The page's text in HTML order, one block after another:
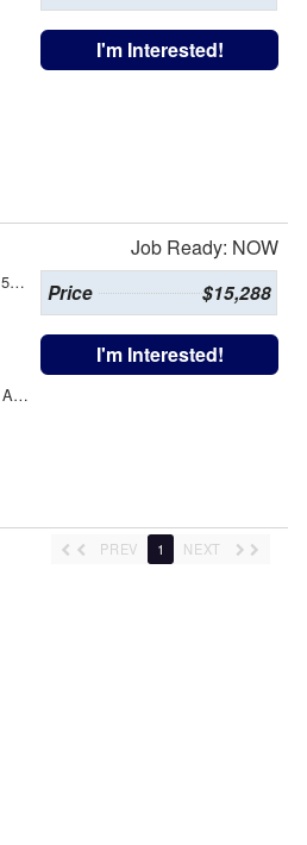
I'm Interested!
Job Ready: NOW
3C4NJDDB8LT159829
9-Speed 948TE Automatic
Price $15,288
I'm Interested!
PREV 1 NEXT